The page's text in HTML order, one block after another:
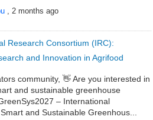
, 2 months ago
Research Consortium (IRC):
and Innovation in Agrifood
community, 👋 Are you interested in
and sustainable greenhouse
– International
and Sustainable Greenhous...